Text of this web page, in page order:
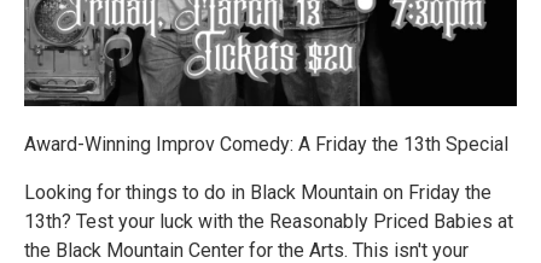
Award-Winning Improv Comedy: A Friday the 13th Special
Looking for things to do in Black Mountain on Friday the
13th? Test your luck with the Reasonably Priced Babies at
the Black Mountain Center for the Arts. This isn't your